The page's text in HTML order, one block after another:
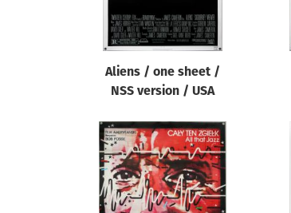
Aliens / one sheet /
NSS version / USA